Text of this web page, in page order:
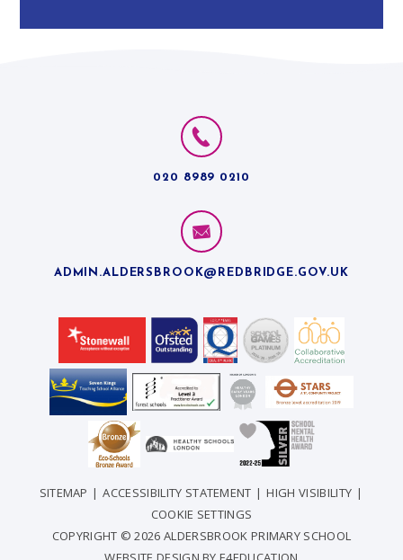
020 8989 0210
ADMIN.ALDERSBROOK@REDBRIDGE.GOV.UK
SITEMAP | ACCESSIBILITY STATEMENT | HIGH VISIBILITY |
COOKIE SETTINGS
COPYRIGHT © 2026 ALDERSBROOK PRIMARY SCHOOL